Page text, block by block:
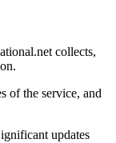
collects,
of the service, and
updates